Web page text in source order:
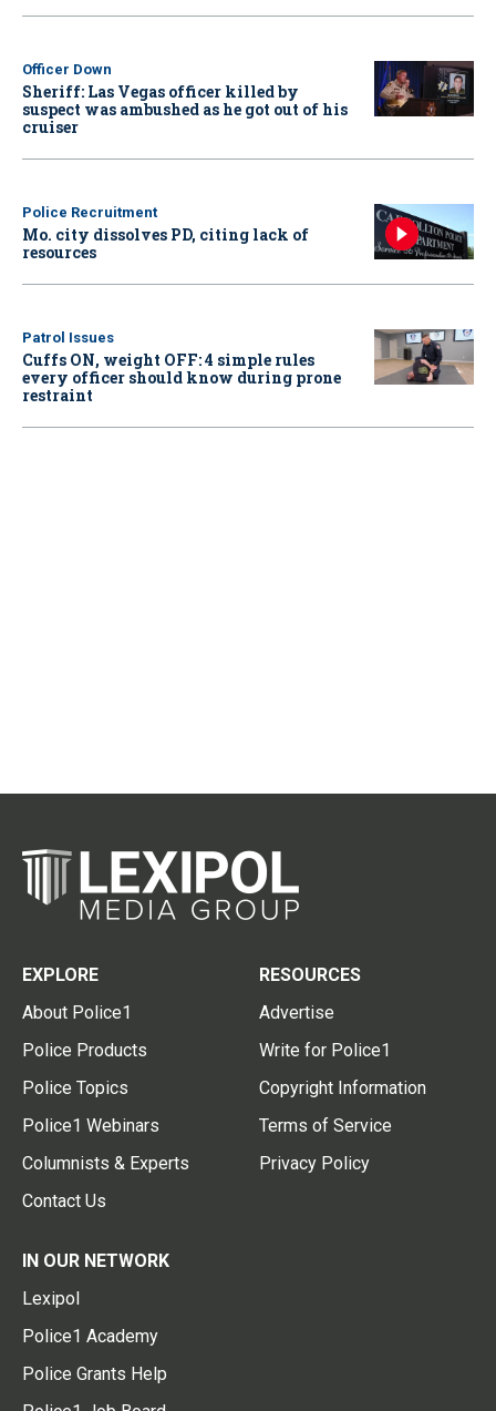
Officer Down
Sheriff: Las Vegas officer killed by
suspect was ambushed as he got out of his
cruiser
Police Recruitment
Mo. city dissolves PD, citing lack of
resources
Patrol Issues
Cuffs ON, weight OFF: 4 simple rules
every officer should know during prone
restraint
EXPLORE
About Police1
Police Products
Police Topics
Police1 Webinars
Columnists & Experts
Contact Us
RESOURCES
Advertise
Write for Police1
Copyright Information
Terms of Service
Privacy Policy
IN OUR NETWORK
Lexipol
Police1 Academy
Police Grants Help